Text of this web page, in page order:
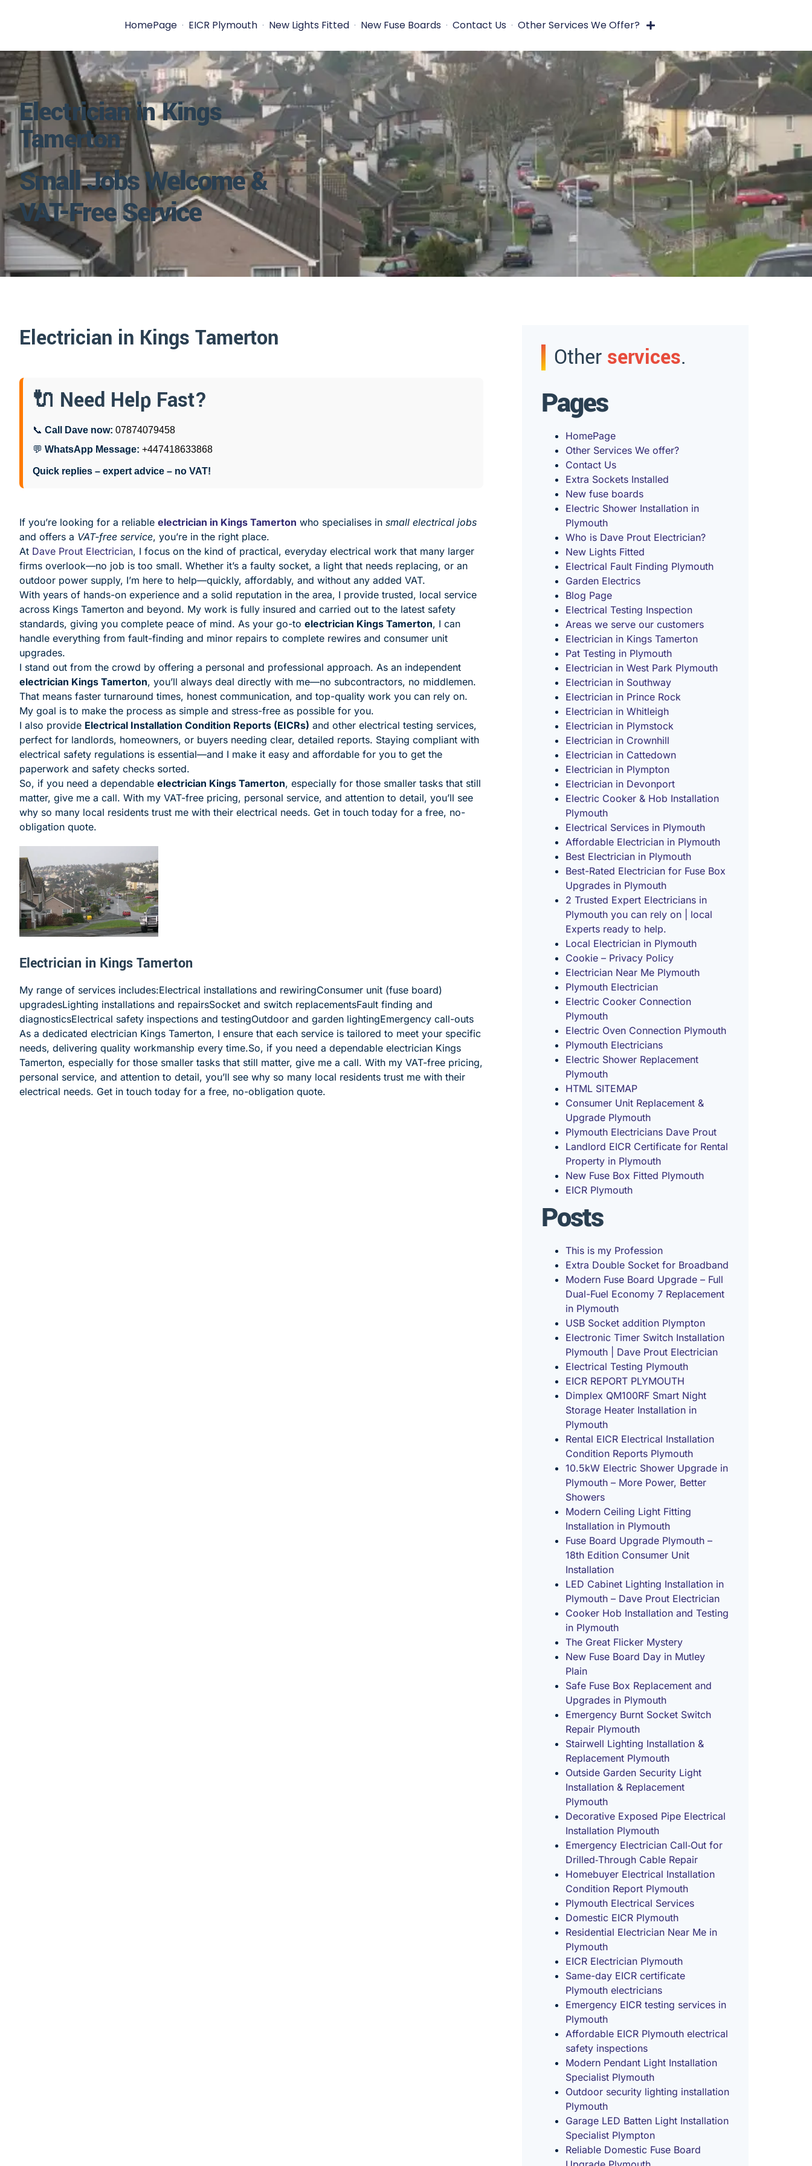
HomePage EICR Plymouth New Lights Fitted New Fuse Boards Contact Us Other Services We Offer?
Electrician in Kings
Tamerton
Small Jobs Welcome &
VAT-Free Service
Electrician in Kings Tamerton
🔌 Need Help Fast?
📞 Call Dave now: 07874079458
💬 WhatsApp Message: +447418633868
Quick replies – expert advice – no VAT!
If you’re looking for a reliable electrician in Kings Tamerton who specialises in small electrical jobs
and offers a VAT-free service, you’re in the right place.
At Dave Prout Electrician, I focus on the kind of practical, everyday electrical work that many larger
firms overlook—no job is too small. Whether it’s a faulty socket, a light that needs replacing, or an
outdoor power supply, I’m here to help—quickly, affordably, and without any added VAT.
With years of hands-on experience and a solid reputation in the area, I provide trusted, local service
across Kings Tamerton and beyond. My work is fully insured and carried out to the latest safety
standards, giving you complete peace of mind. As your go-to electrician Kings Tamerton, I can
handle everything from fault-finding and minor repairs to complete rewires and consumer unit
upgrades.
I stand out from the crowd by offering a personal and professional approach. As an independent
electrician Kings Tamerton, you’ll always deal directly with me—no subcontractors, no middlemen.
That means faster turnaround times, honest communication, and top-quality work you can rely on.
My goal is to make the process as simple and stress-free as possible for you.
I also provide Electrical Installation Condition Reports (EICRs) and other electrical testing services,
perfect for landlords, homeowners, or buyers needing clear, detailed reports. Staying compliant with
electrical safety regulations is essential—and I make it easy and affordable for you to get the
paperwork and safety checks sorted.
So, if you need a dependable electrician Kings Tamerton, especially for those smaller tasks that still
matter, give me a call. With my VAT-free pricing, personal service, and attention to detail, you’ll see
why so many local residents trust me with their electrical needs. Get in touch today for a free, no-
obligation quote.
Electrician in Kings Tamerton
My range of services includes:Electrical installations and rewiringConsumer unit (fuse board)
upgradesLighting installations and repairsSocket and switch replacementsFault finding and
diagnosticsElectrical safety inspections and testingOutdoor and garden lightingEmergency call-outs
As a dedicated electrician Kings Tamerton, I ensure that each service is tailored to meet your specific
needs, delivering quality workmanship every time.So, if you need a dependable electrician Kings
Tamerton, especially for those smaller tasks that still matter, give me a call. With my VAT-free pricing,
personal service, and attention to detail, you’ll see why so many local residents trust me with their
electrical needs. Get in touch today for a free, no-obligation quote.
Other services.
Pages
HomePage
Other Services We offer?
Contact Us
Extra Sockets Installed
New fuse boards
Electric Shower Installation in
Plymouth
Who is Dave Prout Electrician?
New Lights Fitted
Electrical Fault Finding Plymouth
Garden Electrics
Blog Page
Electrical Testing Inspection
Areas we serve our customers
Electrician in Kings Tamerton
Pat Testing in Plymouth
Electrician in West Park Plymouth
Electrician in Southway
Electrician in Prince Rock
Electrician in Whitleigh
Electrician in Plymstock
Electrician in Crownhill
Electrician in Cattedown
Electrician in Plympton
Electrician in Devonport
Electric Cooker & Hob Installation
Plymouth
Electrical Services in Plymouth
Affordable Electrician in Plymouth
Best Electrician in Plymouth
Best-Rated Electrician for Fuse Box
Upgrades in Plymouth
2 Trusted Expert Electricians in
Plymouth you can rely on | local
Experts ready to help.
Local Electrician in Plymouth
Cookie – Privacy Policy
Electrician Near Me Plymouth
Plymouth Electrician
Electric Cooker Connection
Plymouth
Electric Oven Connection Plymouth
Plymouth Electricians
Electric Shower Replacement
Plymouth
HTML SITEMAP
Consumer Unit Replacement &
Upgrade Plymouth
Plymouth Electricians Dave Prout
Landlord EICR Certificate for Rental
Property in Plymouth
New Fuse Box Fitted Plymouth
EICR Plymouth
Posts
This is my Profession
Extra Double Socket for Broadband
Modern Fuse Board Upgrade – Full
Dual-Fuel Economy 7 Replacement
in Plymouth
USB Socket addition Plympton
Electronic Timer Switch Installation
Plymouth | Dave Prout Electrician
Electrical Testing Plymouth
EICR REPORT PLYMOUTH
Dimplex QM100RF Smart Night
Storage Heater Installation in
Plymouth
Rental EICR Electrical Installation
Condition Reports Plymouth
10.5kW Electric Shower Upgrade in
Plymouth – More Power, Better
Showers
Modern Ceiling Light Fitting
Installation in Plymouth
Fuse Board Upgrade Plymouth –
18th Edition Consumer Unit
Installation
LED Cabinet Lighting Installation in
Plymouth – Dave Prout Electrician
Cooker Hob Installation and Testing
in Plymouth
The Great Flicker Mystery
New Fuse Board Day in Mutley
Plain
Safe Fuse Box Replacement and
Upgrades in Plymouth
Emergency Burnt Socket Switch
Repair Plymouth
Stairwell Lighting Installation &
Replacement Plymouth
Outside Garden Security Light
Installation & Replacement
Plymouth
Decorative Exposed Pipe Electrical
Installation Plymouth
Emergency Electrician Call‑Out for
Drilled‑Through Cable Repair
Homebuyer Electrical Installation
Condition Report Plymouth
Plymouth Electrical Services
Domestic EICR Plymouth
Residential Electrician Near Me in
Plymouth
EICR Electrician Plymouth
Same-day EICR certificate
Plymouth electricians
Emergency EICR testing services in
Plymouth
Affordable EICR Plymouth electrical
safety inspections
Modern Pendant Light Installation
Specialist Plymouth
Outdoor security lighting installation
Plymouth
Garage LED Batten Light Installation
Specialist Plympton
Reliable Domestic Fuse Board